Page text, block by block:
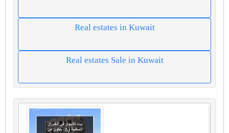
Real estates in Kuwait
Real estates Sale in Kuwait